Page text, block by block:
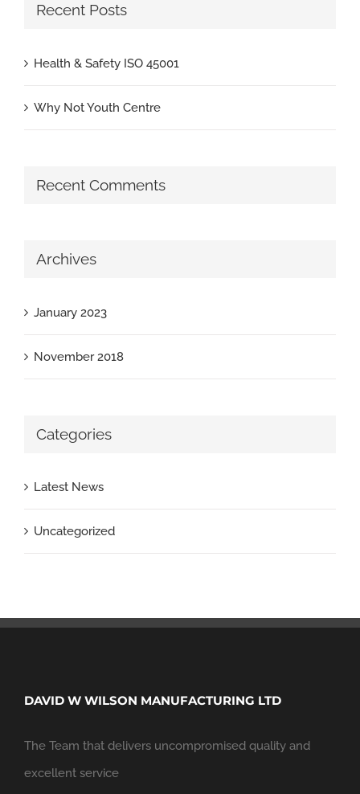
Recent Posts
Health & Safety ISO 45001
Why Not Youth Centre
Recent Comments
Archives
January 2023
November 2018
Categories
Latest News
Uncategorized
DAVID W WILSON MANUFACTURING LTD
The Team that delivers uncompromised quality and
excellent service